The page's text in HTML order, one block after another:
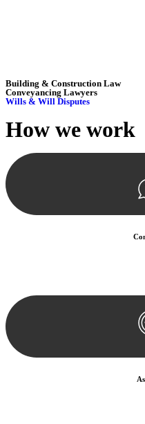
Building & Construction Law
Conveyancing Lawyers
Wills & Will Disputes
How we work